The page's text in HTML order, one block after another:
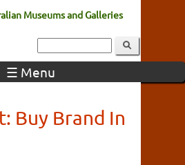
Museums and Galleries
☰ Menu
Buy Brand In